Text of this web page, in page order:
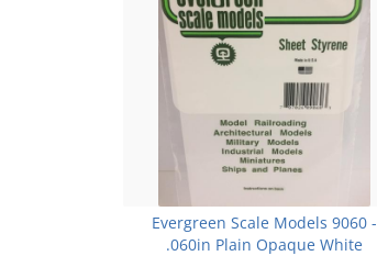
Evergreen Scale Models 9060 -
.060in Plain Opaque White